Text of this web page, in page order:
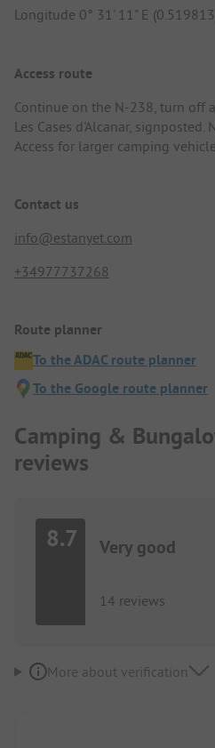
Longitude 0° 31' 11" E
Access route
Continue on the N-238, turn off
Les Cases d'Alcanar, signposted.
Access for larger camping
Contact us
info@estanyet.com
+34977737268
Route planner
To the ADAC route planner
To the Google route planner
Camping &
reviews
8.7 Very good
14 reviews
More about verification